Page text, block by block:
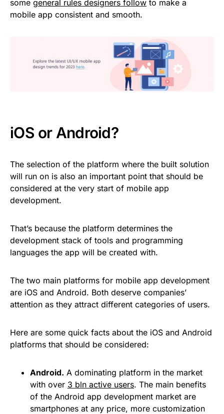
some general rules designers follow to make a
mobile app consistent and smooth.
iOS or Android?
The selection of the platform where the built solution
will run on is also an important point that should be
considered at the very start of mobile app
development.
That’s because the platform determines the
development stack of tools and programming
languages the app will be created with.
The two main platforms for mobile app development
are iOS and Android. Both deserve companies’
attention as they attract different categories of users.
Here are some quick facts about the iOS and Android
platforms that should be considered:
Android. A dominating platform in the market
with over 3 bln active users. The main benefits
of the Android app development market are
smartphones at any price, more customization